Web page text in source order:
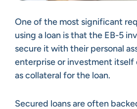
One of the most significant
using a loan is that the EB-5
secure it with their personal
enterprise or investment itself
as collateral for the loan.
Secured loans are often